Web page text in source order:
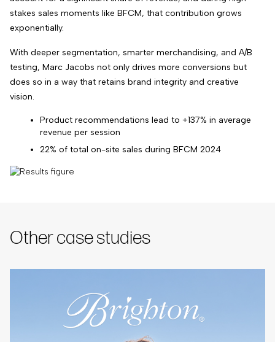
stakes sales moments like BFCM, that contribution grows
exponentially.
With deeper segmentation, smarter merchandising, and A/B
testing, Marc Jacobs not only drives more conversions but
does so in a way that retains brand integrity and creative
vision.
Product recommendations lead to +137% in average
revenue per session
22% of total on-site sales during BFCM 2024
Other case studies